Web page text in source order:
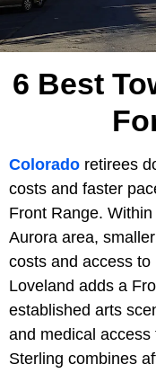
6 Best
Colorado retirees
costs and faster
Front Range.
Aurora area,
costs and access
Loveland adds a
established arts
and medical
Sterling combines